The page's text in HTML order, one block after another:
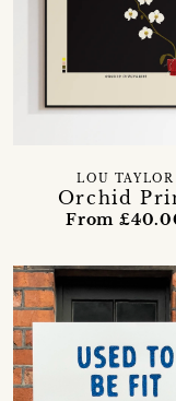
Orchid
LOU TAYLOR
From